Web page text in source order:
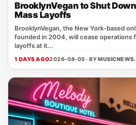
BrooklynVegan to Shut
Mass Layoffs
BrooklynVegan, the New York‑based
founded in 2004, will cease operations
layoffs at it...
1 DAYS AGO2026-08-05 · BY